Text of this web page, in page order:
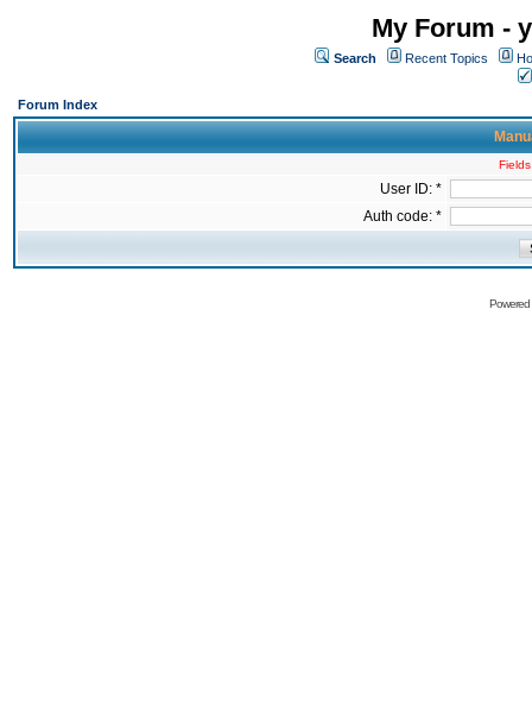
My Forum -
Search Recent Topics
Forum Index
User ID: *
Auth code: *